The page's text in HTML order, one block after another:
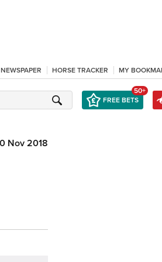
HORSE TRACKER MY
FREE BETS
50+
Nov 2018